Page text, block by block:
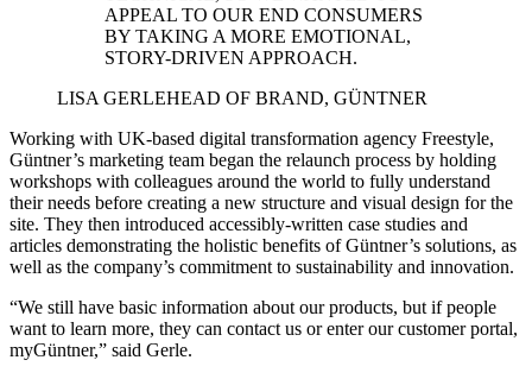
APPEAL TO OUR END CONSUMERS
BY TAKING A MORE EMOTIONAL,
STORY-DRIVEN APPROACH.
LISA GERLEHEAD OF BRAND, GÜNTNER
Working with UK-based digital transformation agency Freestyle,
Güntner’s marketing team began the relaunch process by holding
workshops with colleagues around the world to fully understand
their needs before creating a new structure and visual design for the
site. They then introduced accessibly-written case studies and
articles demonstrating the holistic benefits of Güntner’s solutions, as
well as the company’s commitment to sustainability and innovation.
“We still have basic information about our products, but if people
want to learn more, they can contact us or enter our customer portal,
myGüntner,” said Gerle.